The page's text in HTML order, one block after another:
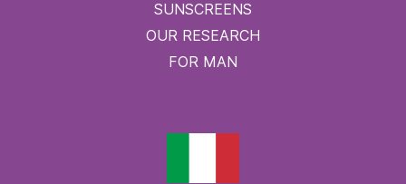
SUNSCREENS
OUR RESEARCH
FOR MAN